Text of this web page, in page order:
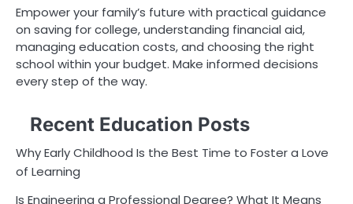
Empower your family’s future with practical guidance
on saving for college, understanding financial aid,
managing education costs, and choosing the right
school within your budget. Make informed decisions
every step of the way.
Recent Education Posts
Why Early Childhood Is the Best Time to Foster a Love
of Learning
Is Engineering a Professional Degree? What It Means